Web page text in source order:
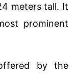
meters tall. It
prominent
by the